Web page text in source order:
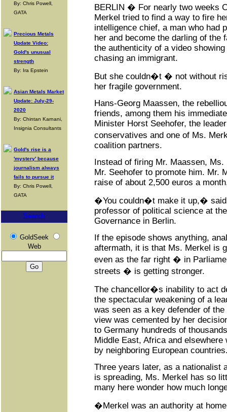
By: Chris Powell,
GATA
Precious Metals
Update Video:
Gold's unusual
strength
By: Ira Epstein
Asian Metals Market
Update: July-29-
2020
By: Chintan Karnani,
Insignia Consultants
Gold's rise is a
'mystery' because
journalism always
fails to pursue it
By: Chris Powell,
GATA
Search
GoldSeek
Web
BERLIN � For nearly two weeks
Merkel tried to find a way to fire
intelligence chief, a man who had
her and become the darling of the
the authenticity of a video
chasing an immigrant.
But she couldn�t � not without
her fragile government.
Hans-Georg Maassen, the
friends, among them his
Minister Horst Seehofer, the
conservatives and one of Ms.
coalition partners.
Instead of firing Mr. Maassen,
Mr. Seehofer to promote him. Mr.
raise of about 2,500 euros a
�You couldn�t make it up,�
professor of political science at
Governance in Berlin.
If the episode shows anything,
aftermath, it is that Ms. Merkel is
even as the far right � in
streets � is getting stronger.
The chancellor�s inability to act
the spectacular weakening of a
was seen as a key defender of
view was cemented by her
to Germany hundreds of
Middle East, Africa and elsewhere
by neighboring European
Three years later, as a nationalist
is spreading, Ms. Merkel has so
many here wonder how much
�Merkel was an authority at